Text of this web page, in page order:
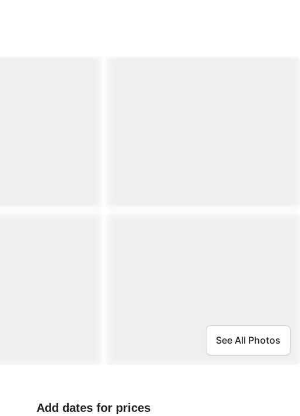
See All Photos
Add dates for prices